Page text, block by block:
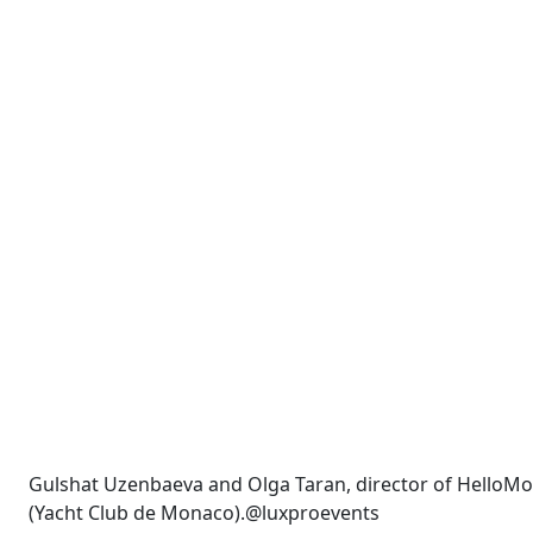
Gulshat Uzenbaeva and Olga Taran, director of
(Yacht Club de Monaco).@luxproevents